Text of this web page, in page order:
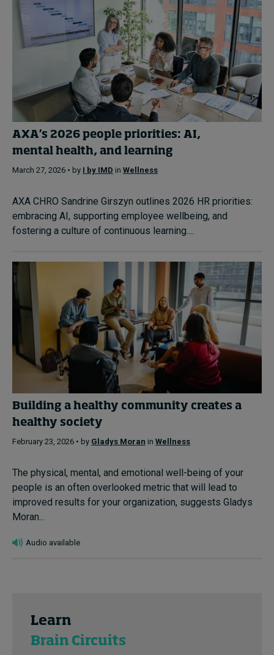
AXA’s 2026 people priorities: AI,
mental health, and learning
March 27, 2026 • by I by IMD in Wellness
AXA CHRO Sandrine Girszyn outlines 2026 HR priorities:
embracing AI, supporting employee wellbeing, and
fostering a culture of continuous learning....
Building a healthy community creates a
healthy society
February 23, 2026 • by Gladys Moran in Wellness
The physical, mental, and emotional well-being of your
people is an often overlooked metric that will lead to
improved results for your organization, suggests Gladys
Moran...
Audio available
Learn
Brain Circuits